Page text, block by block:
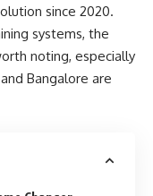
since 2020.
systems, the
noting, especially
Bangalore are